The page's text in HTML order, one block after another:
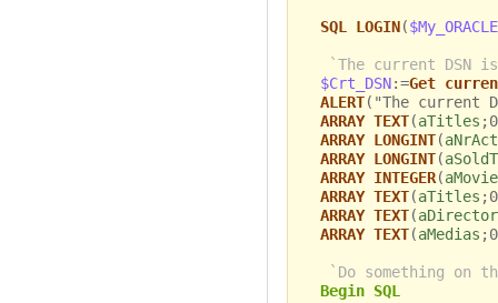
SQL LOGIN(
`The current DSN is
$Crt_DSN:=Get
ALERT("The current
ARRAY TEXT(aTitles
ARRAY LONGINT(
ARRAY LONGINT(
ARRAY INTEGER(
ARRAY TEXT(aTitles
ARRAY TEXT(
ARRAY TEXT(aMedias
`Do something on
Begin SQL